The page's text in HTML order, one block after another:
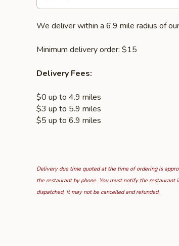
We deliver within a 6.9 mile radius of
Minimum delivery order: $15
Delivery Fees:
$0 up to 4.9 miles
$3 up to 5.9 miles
$5 up to 6.9 miles
Delivery due time quoted at the time of ordering is
the restaurant by phone. You must notify the restaurant
dispatched, it may not be cancelled and refunded.